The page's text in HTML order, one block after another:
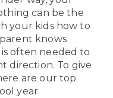
can be the
your kids how to
knows
often needed to
direction. To give
are our top
year.